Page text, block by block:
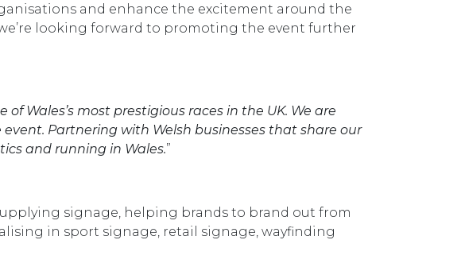
and enhance the excitement around the
looking forward to promoting the event further
Wales’s most prestigious races in the UK. We are
Partnering with Welsh businesses that share our
and running in Wales.”
supplying signage, helping brands to brand out from
in sport signage, retail signage, wayfinding